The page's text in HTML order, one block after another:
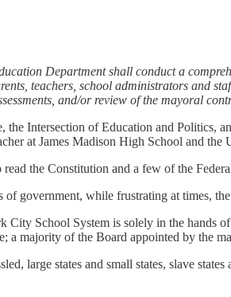
Department shall conduct a
teachers, school administrators and
and/or review of the mayoral
Intersection of Education and
at James Madison High School and
the Constitution and a few of the
government, while frustrating at times,
School System is solely in the hands
a majority of the Board appointed by the
large states and small states, slave